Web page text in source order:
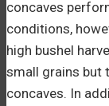
concaves
conditions,
high bushel
small grains but
concaves. In